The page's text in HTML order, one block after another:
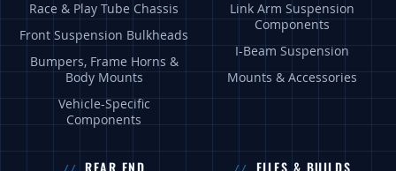
Race & Play Tube Chassis
Front Suspension Bulkheads
Bumpers, Frame Horns &
Body Mounts
Vehicle-Specific
Components
Link Arm Suspension
Components
I-Beam Suspension
Mounts & Accessories
REAR END FILES & BUILDS